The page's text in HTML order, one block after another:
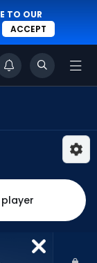
TO OUR
ACCEPT